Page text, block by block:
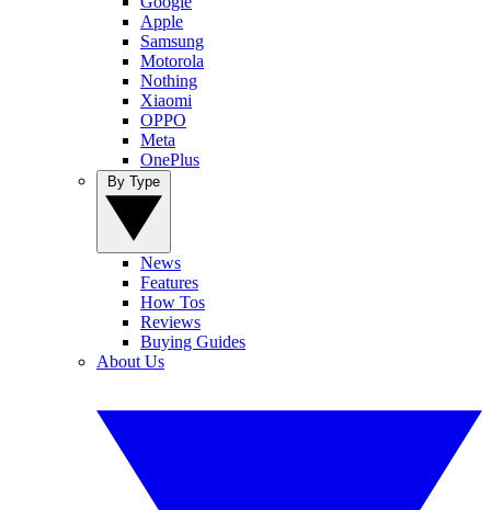
Apple
Samsung
Motorola
Nothing
Xiaomi
OPPO
Meta
OnePlus
News
Features
How Tos
Reviews
Buying Guides
About Us